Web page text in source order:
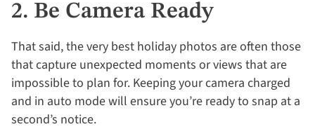
2. Be Camera Ready
That said, the very best holiday photos are often those
that capture unexpected moments or views that are
impossible to plan for. Keeping your camera charged
and in auto mode will ensure you’re ready to snap at a
second’s notice.